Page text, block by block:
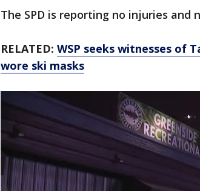
The SPD is reporting no injuries
RELATED: WSP seeks witnesses of
wore ski masks